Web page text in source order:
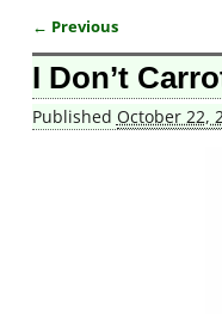
Image
← Previous
I Don’t
Published October 22,